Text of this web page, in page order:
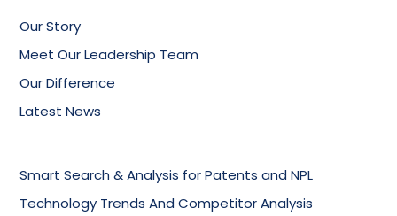
Our Story
Meet Our Leadership Team
Our Difference
Latest News
Smart Search & Analysis for Patents and NPL
Technology Trends And Competitor Analysis